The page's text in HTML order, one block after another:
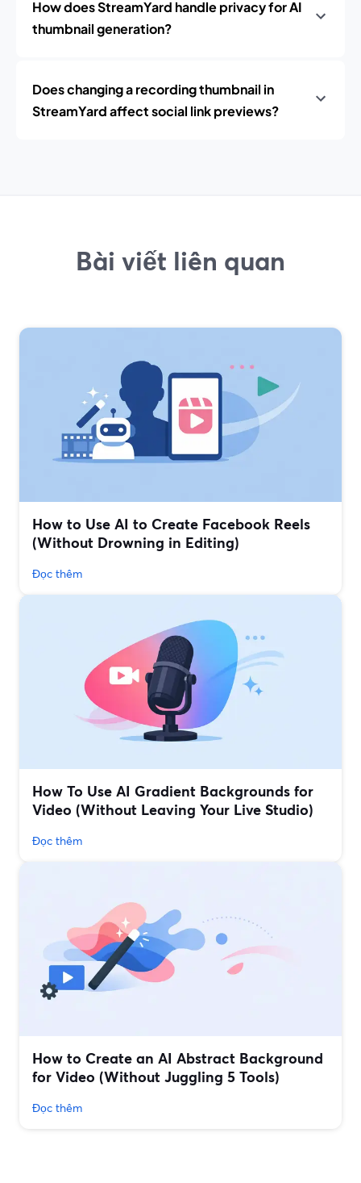
How does StreamYard handle privacy for AI
thumbnail generation?
Does changing a recording thumbnail in
StreamYard affect social link previews?
Bài viết liên quan
How to Use AI to Create Facebook Reels
(Without Drowning in Editing)
Đọc thêm
How To Use AI Gradient Backgrounds for
Video (Without Leaving Your Live Studio)
Đọc thêm
How to Create an AI Abstract Background
for Video (Without Juggling 5 Tools)
Đọc thêm